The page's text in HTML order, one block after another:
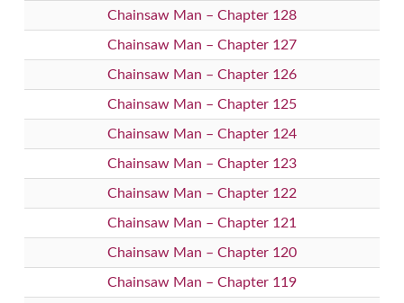
Chainsaw Man – Chapter 128
Chainsaw Man – Chapter 127
Chainsaw Man – Chapter 126
Chainsaw Man – Chapter 125
Chainsaw Man – Chapter 124
Chainsaw Man – Chapter 123
Chainsaw Man – Chapter 122
Chainsaw Man – Chapter 121
Chainsaw Man – Chapter 120
Chainsaw Man – Chapter 119